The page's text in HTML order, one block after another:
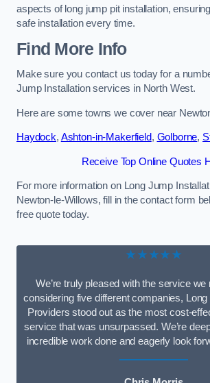
aspects of long jump pit installation,
safe installation every time.
Find More Info
Make sure you contact us today for a
Jump Installation services in North West.
Here are some towns we cover near
Haydock, Ashton-in-Makerfield, Golborne,
Receive Top Online Quotes
For more information on Long Jump
Newton-le-Willows, fill in the contact form
free quote today.
★★★★★
We’re truly pleased with the service we
considering five different companies,
Providers stood out as the most cost-
service that was unsurpassed. We’re
incredible work done and eagerly look